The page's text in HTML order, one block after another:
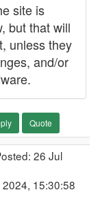
site is
but that will
unless they
and/or
Quote
26 Jul
15:30:58